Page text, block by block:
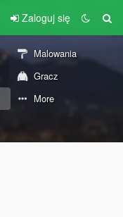
Zaloguj się
Malowania
Gracz
More